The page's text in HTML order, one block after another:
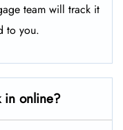
team will track it
to you.
in online?